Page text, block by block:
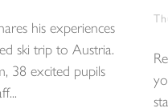
his experiences
ski trip to Austria.
38 excited pupils